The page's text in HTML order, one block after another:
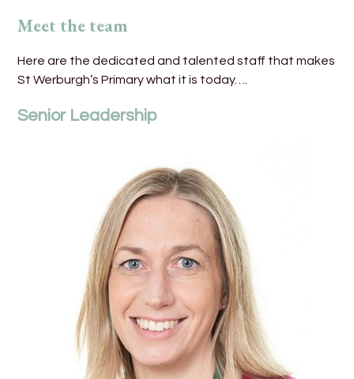
Meet the team
Here are the dedicated and talented staff that makes
St Werburgh’s Primary what it is today….
Senior Leadership